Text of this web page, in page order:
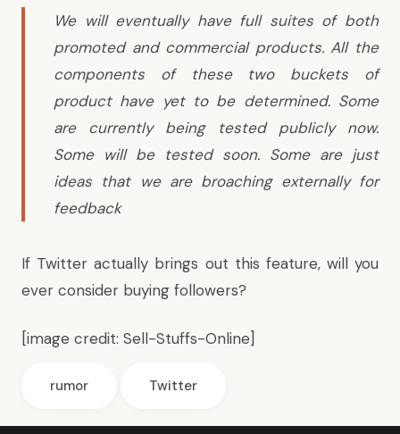
We will eventually have full suites of both
promoted and commercial products. All the
components of these two buckets of
product have yet to be determined. Some
are currently being tested publicly now.
Some will be tested soon. Some are just
ideas that we are broaching externally for
feedback
If Twitter actually brings out this feature, will you
ever consider buying followers?
[image credit: Sell-Stuffs-Online]
rumor Twitter